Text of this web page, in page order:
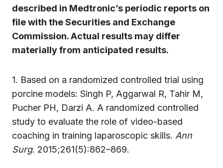
described in Medtronic’s periodic reports on
file with the Securities and Exchange
Commission. Actual results may differ
materially from anticipated results.
1. Based on a randomized controlled trial using
porcine models: Singh P, Aggarwal R, Tahir M,
Pucher PH, Darzi A. A randomized controlled
study to evaluate the role of video-based
coaching in training laparoscopic skills. Ann
Surg. 2015;261(5):862–869.